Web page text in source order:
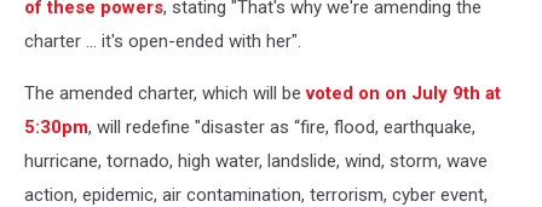
of these powers, stating "That's why we're amending the
charter … it's open-ended with her".
The amended charter, which will bevoted on on July 9th at
5:30pm, will redefine "disaster as “fire, flood, earthquake,
hurricane, tornado, high water, landslide, wind, storm, wave
action, epidemic, air contamination, terrorism, cyber event,